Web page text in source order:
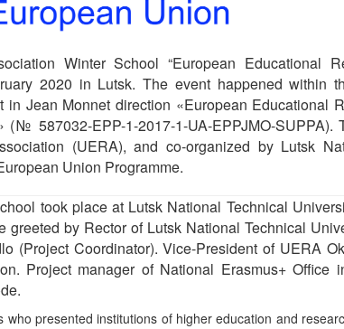
Winter School “European Educational
2020 in Lutsk. The event happened within
Jean Monnet direction «European Educational
587032-EPP-1-2017-1-UA-EPPJMO-SUPPA).
(UERA), and co-organized by Lutsk
Union Programme.
took place at Lutsk National Technical
by Rector of Lutsk National Technical
(Project Coordinator). Vice-President of UERA
Project manager of National Erasmus+ Office
presented institutions of higher education and